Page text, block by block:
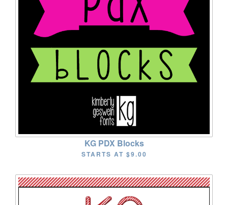
KG PDX Blocks
STARTS AT $9.00